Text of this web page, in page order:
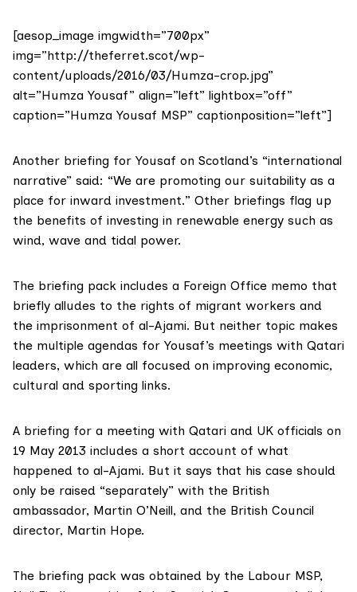
[aesop_image imgwidth=”700px”
img=”http://theferret.scot/wp-
content/uploads/2016/03/Humza-crop.jpg”
alt=”Humza Yousaf” align=”left” lightbox=”off”
caption=”Humza Yousaf MSP” captionposition=”left”]
Another briefing for Yousaf on Scotland’s “international
narrative” said: “We are promoting our suitability as a
place for inward investment.” Other briefings flag up
the benefits of investing in renewable energy such as
wind, wave and tidal power.
The briefing pack includes a Foreign Office memo that
briefly alludes to the rights of migrant workers and
the imprisonment of al-Ajami. But neither topic makes
the multiple agendas for Yousaf’s meetings with Qatari
leaders, which are all focused on improving economic,
cultural and sporting links.
A briefing for a meeting with Qatari and UK officials on
19 May 2013 includes a short account of what
happened to al-Ajami. But it says that his case should
only be raised “separately” with the British
ambassador, Martin O’Neill, and the British Council
director, Martin Hope.
The briefing pack was obtained by the Labour MSP,